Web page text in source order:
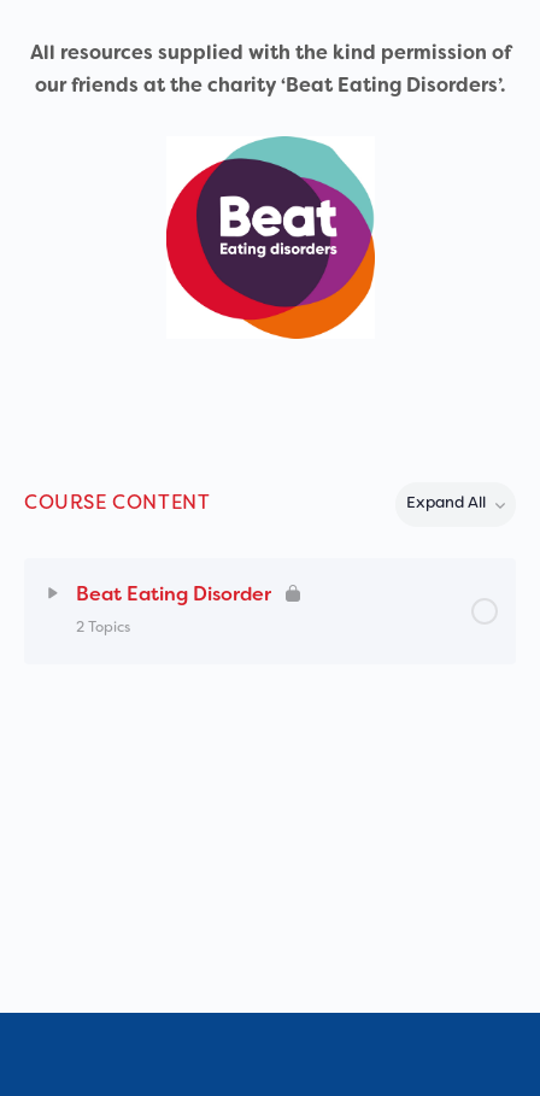
All resources supplied with the kind permission of
our friends at the charity ‘Beat Eating Disorders’.
COURSE CONTENT Expand All
Beat Eating Disorder
2 Topics